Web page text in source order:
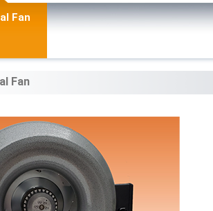
Fan
Fan